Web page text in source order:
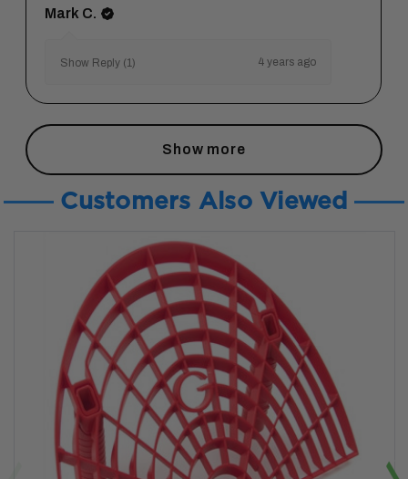
Mark C.
Show Reply (1) 4 years ago
Show more
Customers Also Viewed